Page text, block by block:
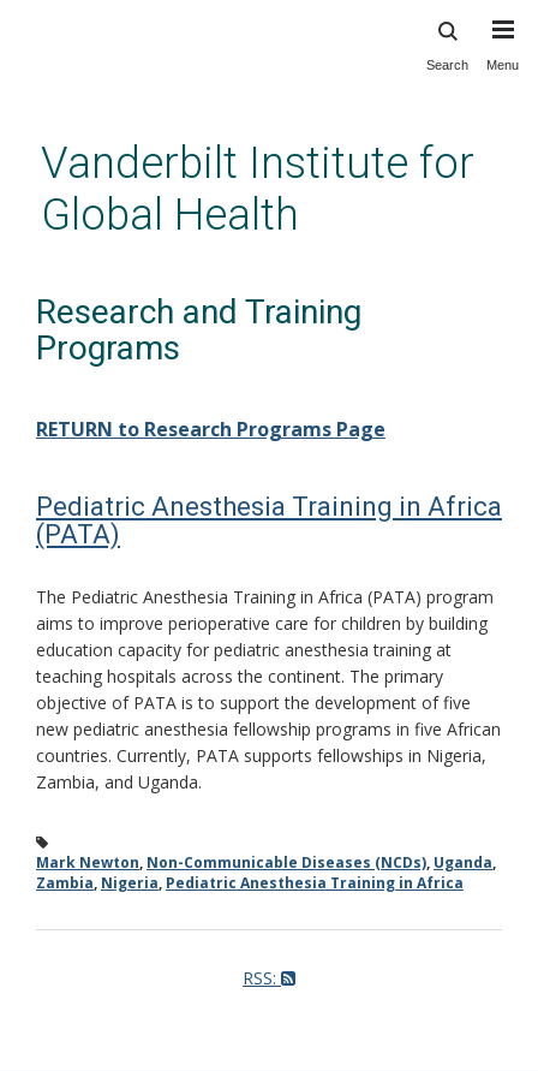
content
Search Menu
Vanderbilt Institute for
Global Health
Research and Training
Programs
RETURN to Research Programs Page
Pediatric Anesthesia Training in Africa
(PATA)
The Pediatric Anesthesia Training in Africa (PATA) program
aims to improve perioperative care for children by building
education capacity for pediatric anesthesia training at
teaching hospitals across the continent. The primary
objective of PATA is to support the development of five
new pediatric anesthesia fellowship programs in five African
countries. Currently, PATA supports fellowships in Nigeria,
Zambia, and Uganda.
Mark Newton, Non-Communicable Diseases (NCDs), Uganda,
Zambia, Nigeria, Pediatric Anesthesia Training in Africa
RSS: